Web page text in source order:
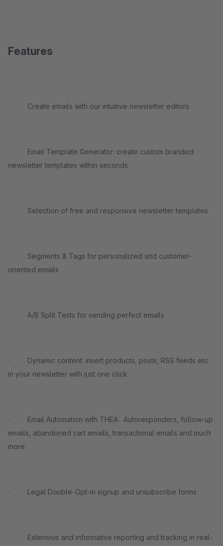
Features
· Create emails with our intuitive newsletter editors
· Email Template Generator: create custom branded
newsletter templates within seconds
· Selection of free and responsive newsletter templates
· Segments & Tags for personalized and customer-
oriented emails
· A/B Split Tests for sending perfect emails
· Dynamic content: insert products, posts, RSS feeds etc.
in your newsletter with just one click
· Email Automation with THEA: Autoresponders, follow-up
emails, abandoned cart emails, transactional emails and much
more
· Legal Double-Opt-in signup and unsubscribe forms
· Extensive and informative reporting and tracking in real-